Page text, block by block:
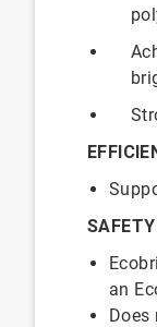
SAFETY
an
Does